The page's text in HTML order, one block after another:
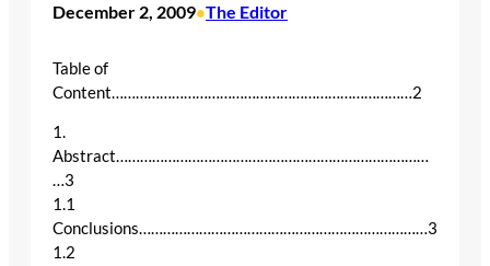
December 2, 2009•The Editor
Table of
Content…………………………………………………………………2
1.
Abstract……………………………………………………………………
…3
1.1
Conclusions………………………………………………………………3
1.2